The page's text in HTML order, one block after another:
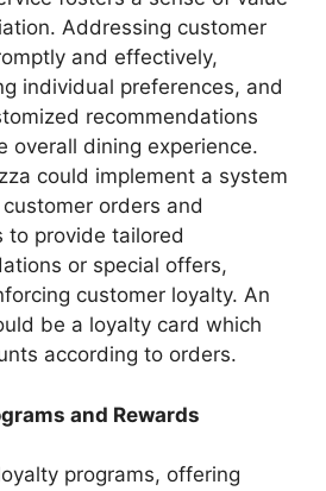
Addressing customer
and effectively,
individual preferences, and
recommendations
overall dining experience.
could implement a system
orders and
to provide tailored
or special offers,
customer loyalty. An
be a loyalty card which
according to orders.
and Rewards
programs, offering